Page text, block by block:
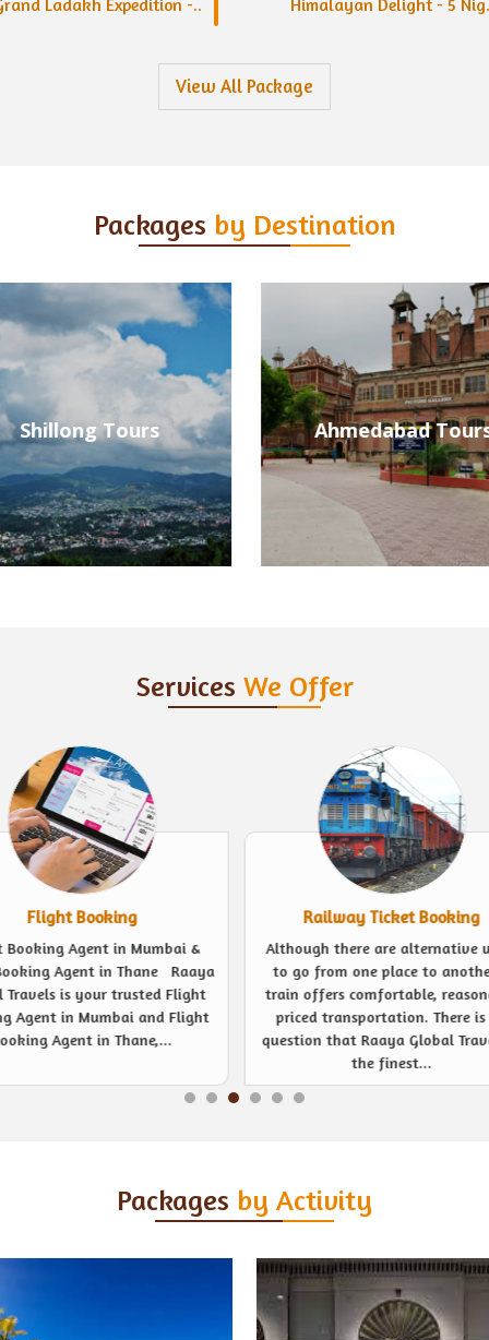
Ladakh Expedition -.. Himalayan Delight - 5
View All Package
Packages by Destination
Ahmedabad Tours Alleppey Tours
Services We Offer
Railway Ticket Booking
there are alternative ways
from one place to another, a
comfortable, reasonably
transportation. There is no
that Raaya Global Travels is
Event Management
Looking for experts to plan a
event in the finest possible we
noticeable event management
provider like never before. Be
company or private event,
Global Travels are...
Packages by Activity